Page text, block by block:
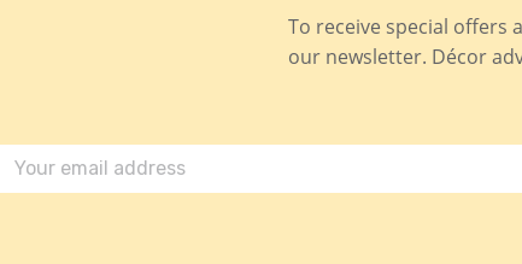
To receive special offers
our newsletter. Décor